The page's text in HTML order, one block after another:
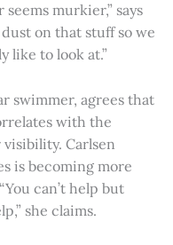
murkier,” says
dust on that stuff so we
like to look at.”
swimmer, agrees that
with the
Carlsen
is becoming more
can’t help but
she claims.